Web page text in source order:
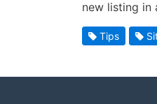
new listing in
Tips